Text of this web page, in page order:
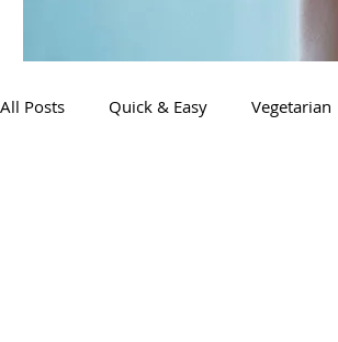
All Posts Quick & Easy Vegetarian